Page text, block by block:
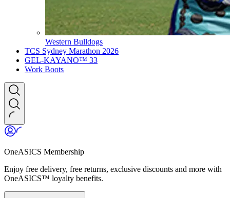
Western Bulldogs
TCS Sydney Marathon 2026
GEL-KAYANO™ 33
Work Boots
OneASICS Membership
Enjoy free delivery, free returns, exclusive discounts and more with
OneASICS™ loyalty benefits.